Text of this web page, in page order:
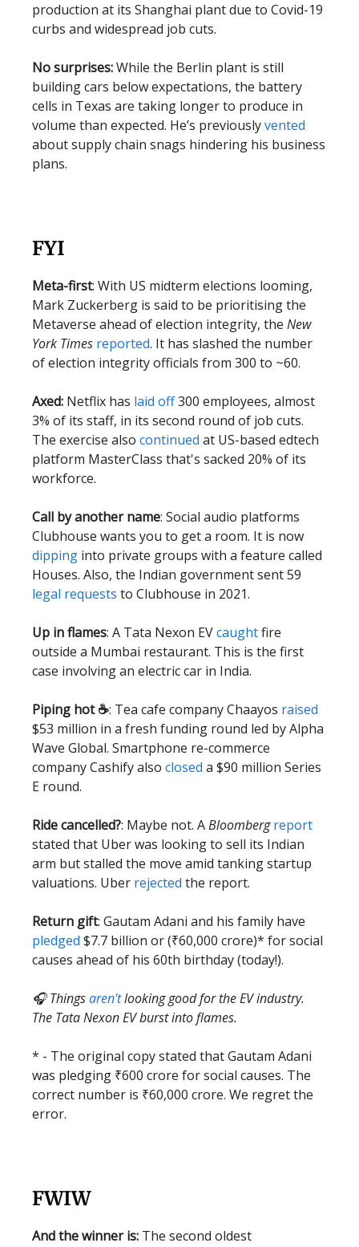
production at its Shanghai plant due to Covid-19
curbs and widespread job cuts.
No surprises:While the Berlin plant is still
building cars below expectations, the battery
cells in Texas are taking longer to produce in
volume than expected. He’s previouslyvented
about supply chain snags hindering his business
plans.
FYI
Meta-first: With US midterm elections looming,
Mark Zuckerberg is said to be prioritising the
Metaverse ahead of election integrity, the New
York Times reported. It has slashed the number
of election integrity officials from 300 to ~60.
Axed: Netflix has laid off300 employees, almost
3% of its staff, in its second round of job cuts.
The exercise also continued at US-based edtech
platform MasterClass that's sacked 20% of its
workforce.
Call by another name: Social audio platforms
Clubhouse wants you to get a room. It is now
dipping into private groups with a feature called
Houses. Also, the Indian government sent 59
legal requests to Clubhouse in 2021.
Up in flames: A Tata Nexon EVcaughtfire
outside a Mumbai restaurant. This is the first
case involving an electric car in India.
Piping hot ☕️: Tea cafe company Chaayos raised
$53 million in a fresh funding round led by Alpha
Wave Global. Smartphone re-commerce
company Cashify also closed a $90 million Series
E round.
Ride cancelled?: Maybe not. ABloomberg report
stated that Uber was looking to sell its Indian
arm but stalled the move amid tanking startup
valuations. Uber rejected the report.
Return gift: Gautam Adani and his family have
pledged $7.7 billion or (₹60,000 crore)* for social
causes ahead of his 60th birthday (today!).
🎧 Thingsaren'tlooking good for the EV industry.
The Tata Nexon EV burst into flames.
* - The original copy stated that Gautam Adani
was pledging ₹600 crore for social causes. The
correct number is ₹60,000 crore. We regret the
error.
FWIW
And the winner is: The second oldest